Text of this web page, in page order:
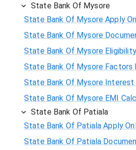
State Bank Of Mysore
State Bank Of Mysore Apply
State Bank Of Mysore
State Bank Of Mysore
State Bank Of Mysore Factors
State Bank Of Mysore Interest
State Bank Of Mysore EMI
State Bank Of Patiala
State Bank Of Patiala Apply
State Bank Of Patiala